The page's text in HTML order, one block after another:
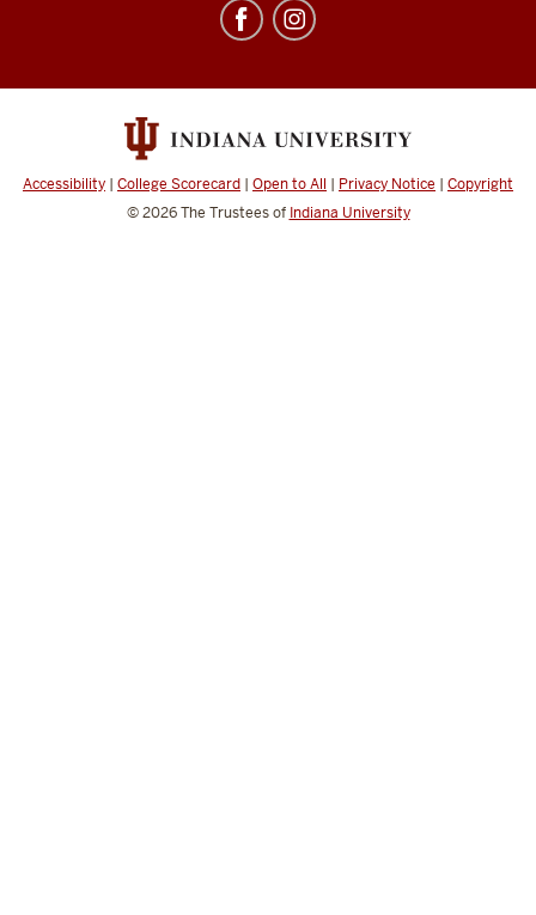
media
channels
Accessibility | College Scorecard | Open to All | Privacy Notice | Copyright
© 2026The Trustees of Indiana University